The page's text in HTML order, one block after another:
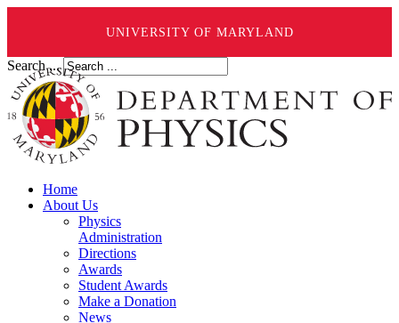
UNIVERSITY OF MARYLAND
Search ...
Home
About Us
Physics
Administration
Directions
Awards
Student Awards
Make a Donation
News